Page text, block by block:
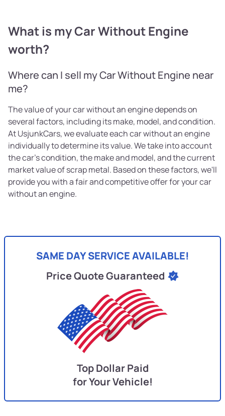
What is my Car Without Engine
worth?
Where can I sell my Car Without Engine near
me?
The value of your car without an engine depends on
several factors, including its make, model, and condition.
At UsjunkCars, we evaluate each car without an engine
individually to determine its value. We take into account
the car's condition, the make and model, and the current
market value of scrap metal. Based on these factors, we'll
provide you with a fair and competitive offer for your car
without an engine.
SAME DAY SERVICE AVAILABLE!
Price Quote Guaranteed
Top Dollar Paid
for Your Vehicle!